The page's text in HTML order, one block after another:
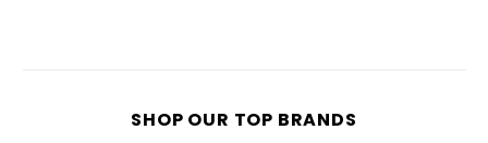
SHOP OUR TOP BRANDS